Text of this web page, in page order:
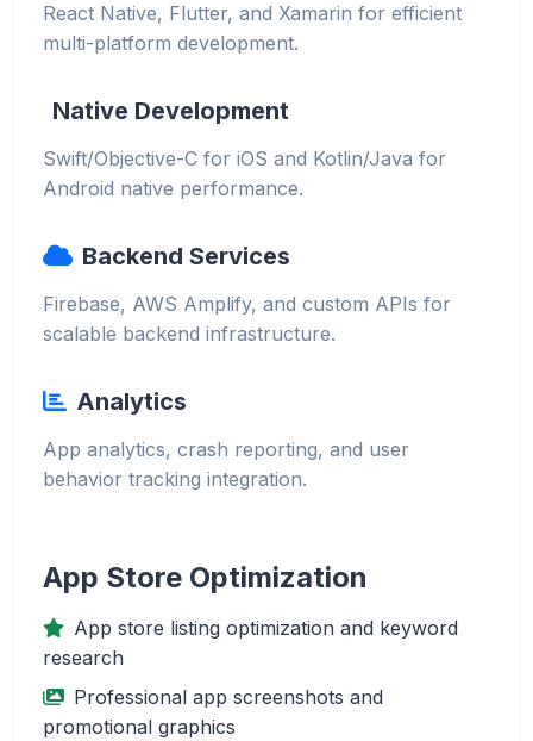
React Native, Flutter, and Xamarin for efficient
multi-platform development.
Native Development
Swift/Objective-C for iOS and Kotlin/Java for
Android native performance.
Backend Services
Firebase, AWS Amplify, and custom APIs for
scalable backend infrastructure.
Analytics
App analytics, crash reporting, and user
behavior tracking integration.
App Store Optimization
App store listing optimization and keyword
research
Professional app screenshots and
promotional graphics